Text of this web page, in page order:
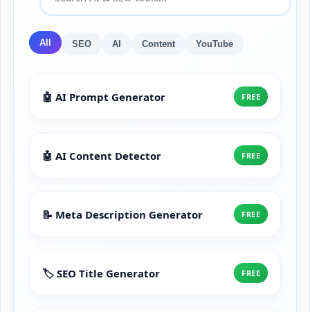
All SEO AI Content YouTube
🤖 AI Prompt Generator FREE
🤖 AI Content Detector FREE
📝 Meta Description Generator FREE
🏷️ SEO Title Generator FREE